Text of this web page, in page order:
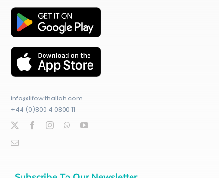
info@lifewithallah.com
+44 (0)800 4 0800 11